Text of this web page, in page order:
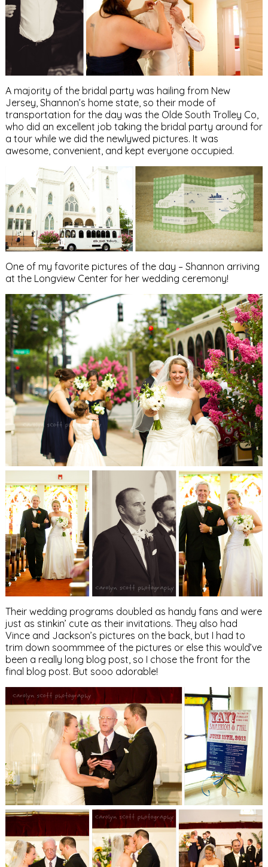
A majority of the bridal party was hailing from New
Jersey, Shannon’s home state, so their mode of
transportation for the day was the Olde South Trolley Co,
who did an excellent job taking the bridal party around for
a tour while we did the newlywed pictures. It was
awesome, convenient, and kept everyone occupied.
One of my favorite pictures of the day – Shannon arriving
at the Longview Center for her wedding ceremony!
Their wedding programs doubled as handy fans and were
just as stinkin’ cute as their invitations. They also had
Vince and Jackson’s pictures on the back, but I had to
trim down soommmee of the pictures or else this would’ve
been a really long blog post, so I chose the front for the
final blog post. But sooo adorable!